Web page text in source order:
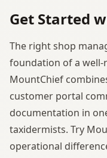
Get Started
The right shop
foundation of a
MountChief
customer portal
documentation in
taxidermists. Try
operational